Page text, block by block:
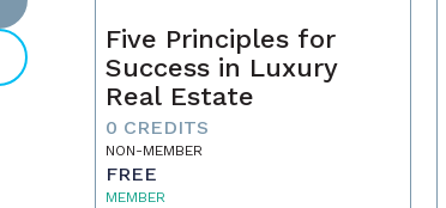
Five Principles for
Success in Luxury
Real Estate
0 CREDITS
NON-MEMBER
FREE
MEMBER